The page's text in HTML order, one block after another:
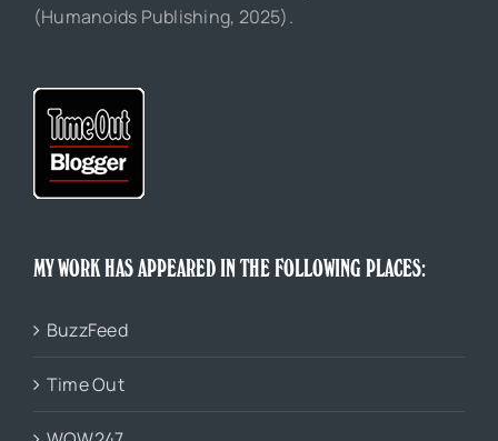
(Humanoids Publishing, 2025).
MY WORK HAS APPEARED IN THE FOLLOWING PLACES:
BuzzFeed
Time Out